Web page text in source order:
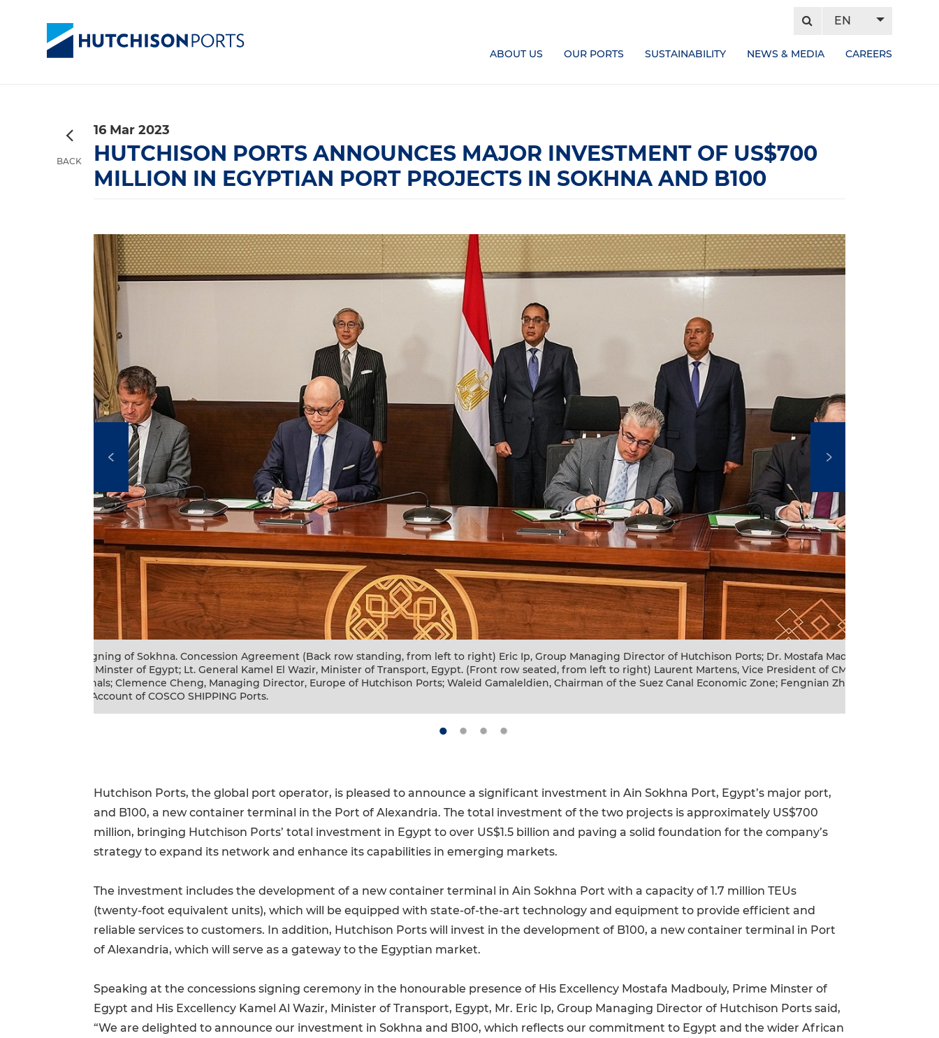
EN
ABOUT US OUR PORTS SUSTAINABILITY NEWS & MEDIA CAREERS
BACK
16 Mar 2023
HUTCHISON PORTS ANNOUNCES MAJOR INVESTMENT OF US$700
MILLION IN EGYPTIAN PORT PROJECTS IN SOKHNA AND B100
Madbouly,
Group photo of Sokhna. Concession Agreement Signing Ceremony (From left to right) Laurent Martens, Vice President of CMA
Terminals; Clemence Cheng, Managing Director, Europe of Hutchison Ports; Eric Ip, Group Managing Director of Hutchison Ports; Dr.
Mostafa Madbouly, Prime Minster of Egypt; Lt. General Kamel El Wazir, Minister of Transport, Egypt; Waleid Gamaleldien, Chairman of the
Suez Canal Economic Zone; Fengnian Zhao, Chief Account of COSCO SHIPPING Ports.
The signing of
Mostafa
Clemence Cheng,
Hutchison Ports, the global port operator, is pleased to announce a significant investment in Ain Sokhna Port, Egypt’s major port,
and B100, a new container terminal in the Port of Alexandria. The total investment of the two projects is approximately US$700
million, bringing Hutchison Ports’ total investment in Egypt to over US$1.5 billion and paving a solid foundation for the company’s
strategy to expand its network and enhance its capabilities in emerging markets.
The investment includes the development of a new container terminal in Ain Sokhna Port with a capacity of 1.7 million TEUs
(twenty-foot equivalent units), which will be equipped with state-of-the-art technology and equipment to provide efficient and
reliable services to customers. In addition, Hutchison Ports will invest in the development of B100, a new container terminal in Port
of Alexandria, which will serve as a gateway to the Egyptian market.
Speaking at the concessions signing ceremony in the honourable presence of His Excellency Mostafa Madbouly, Prime Minster of
Egypt and His Excellency Kamel Al Wazir, Minister of Transport, Egypt, Mr. Eric Ip, Group Managing Director of Hutchison Ports said,
“We are delighted to announce our investment in Sokhna and B100, which reflects our commitment to Egypt and the wider African